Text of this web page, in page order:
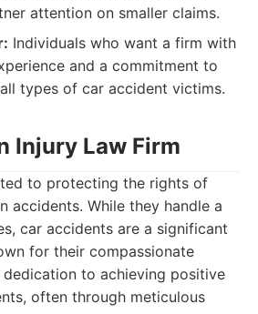
attention on smaller claims.
Individuals who want a firm with
and a commitment to
types of car accident victims.
Injury Law Firm
to protecting the rights of
accidents. While they handle a
car accidents are a significant
for their compassionate
to achieving positive
often through meticulous